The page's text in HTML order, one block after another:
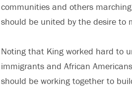
communities and others
should be united by the desire to
Noting that King worked hard to
immigrants and African
should be working together to